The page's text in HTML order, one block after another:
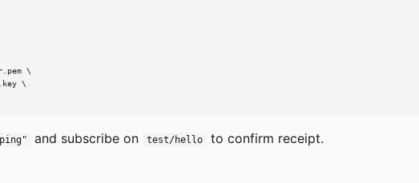
\
\
and subscribe on test/hello to confirm receipt.